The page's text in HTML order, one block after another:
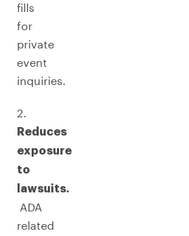
fills
for
private
event
inquiries.
2.
Reduces
exposure
to
lawsuits.
ADA
related